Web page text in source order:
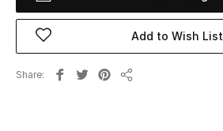
Women's Bags
Women's Shoes
Add to Wish List
Share